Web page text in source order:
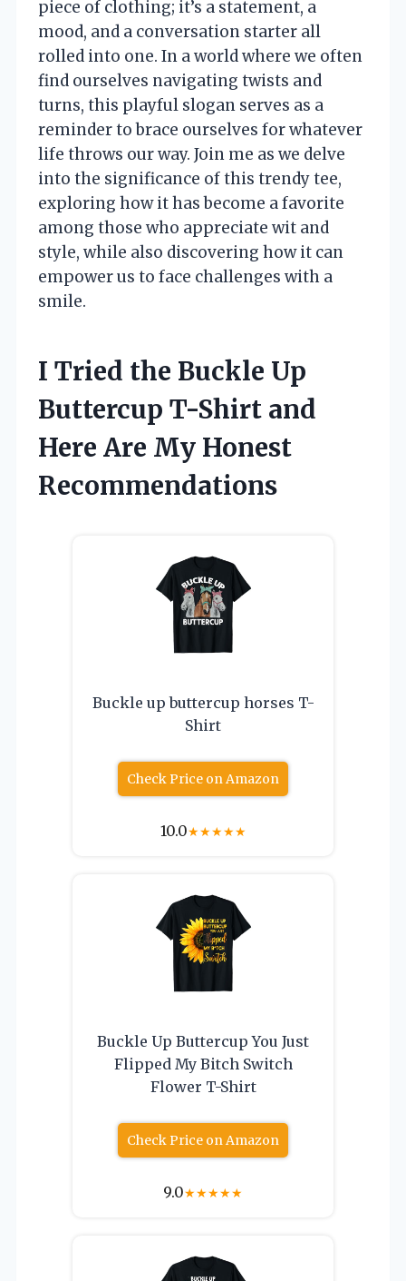
piece of clothing; it’s a statement, a
mood, and a conversation starter all
rolled into one. In a world where we often
find ourselves navigating twists and
turns, this playful slogan serves as a
reminder to brace ourselves for whatever
life throws our way. Join me as we delve
into the significance of this trendy tee,
exploring how it has become a favorite
among those who appreciate wit and
style, while also discovering how it can
empower us to face challenges with a
smile.
I Tried the Buckle Up
Buttercup T-Shirt and
Here Are My Honest
Recommendations
Buckle up buttercup horses T-
Shirt
Check Price on Amazon
10.0★★★★★
Buckle Up Buttercup You Just
Flipped My Bitch Switch
Flower T-Shirt
Check Price on Amazon
9.0★★★★★